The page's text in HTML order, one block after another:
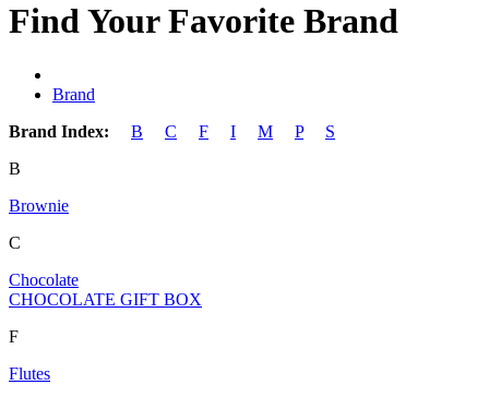
Find Your Favorite Brand
Brand
Brand Index:
B C F I M P
S
B
Brownie
C
Chocolate
CHOCOLATE GIFT BOX
F
Flutes